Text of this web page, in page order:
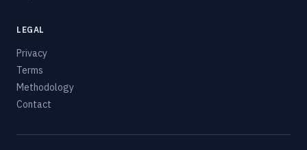
LEGAL
Privacy
Terms
Methodology
Contact